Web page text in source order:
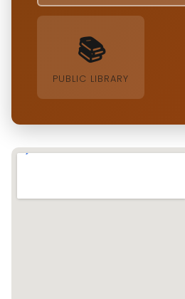
📚
PUBLIC LIBRARY